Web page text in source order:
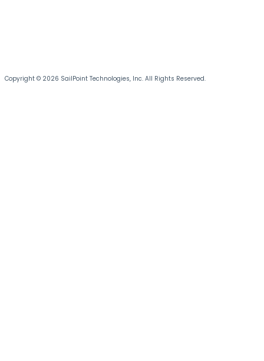
Copyright © 2026 SailPoint Technologies, Inc. All Rights Reserved.